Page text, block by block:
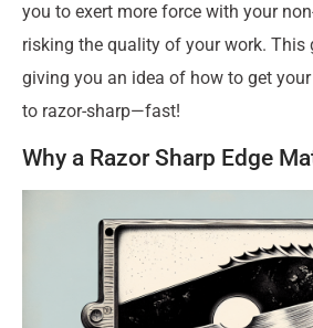
you to exert more force with your
risking the quality of your work. This
giving you an idea of how to get
to razor-sharp—fast!
Why a Razor Sharp Edge